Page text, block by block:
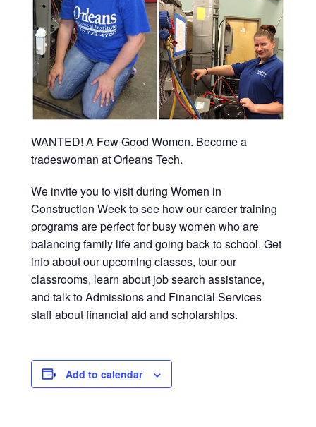
WANTED! A Few Good Women. Become a
tradeswoman at Orleans Tech.
We invite you to visit during Women in
Construction Week to see how our career training
programs are perfect for busy women who are
balancing family life and going back to school. Get
info about our upcoming classes, tour our
classrooms, learn about job search assistance,
and talk to Admissions and Financial Services
staff about financial aid and scholarships.
Add to calendar